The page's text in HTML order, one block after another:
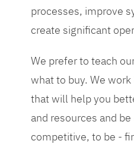
processes, improve
create significant
We prefer to teach
what to buy. We
that will help you
and resources and
competitive, to be -